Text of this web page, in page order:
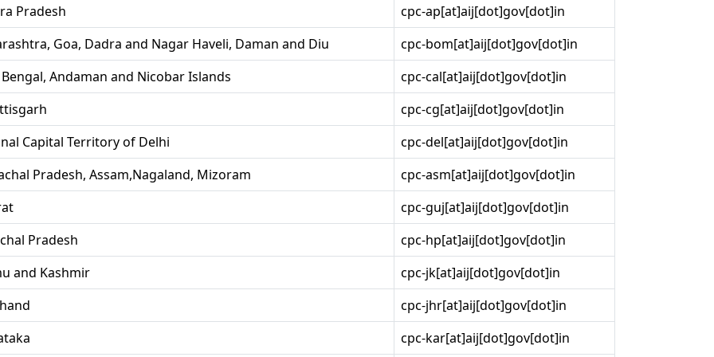
Pradesh
cpc-ap[at]aij[dot]gov[dot]in
Goa, Dadra and Nagar Haveli, Daman and Diu
cpc-bom[at]aij[dot]gov[dot]in
Andaman and Nicobar Islands
cpc-cal[at]aij[dot]gov[dot]in
cpc-cg[at]aij[dot]gov[dot]in
Capital Territory of Delhi
cpc-del[at]aij[dot]gov[dot]in
Pradesh, Assam,Nagaland, Mizoram
cpc-asm[at]aij[dot]gov[dot]in
cpc-guj[at]aij[dot]gov[dot]in
Pradesh
cpc-hp[at]aij[dot]gov[dot]in
and Kashmir
cpc-jk[at]aij[dot]gov[dot]in
cpc-jhr[at]aij[dot]gov[dot]in
cpc-kar[at]aij[dot]gov[dot]in